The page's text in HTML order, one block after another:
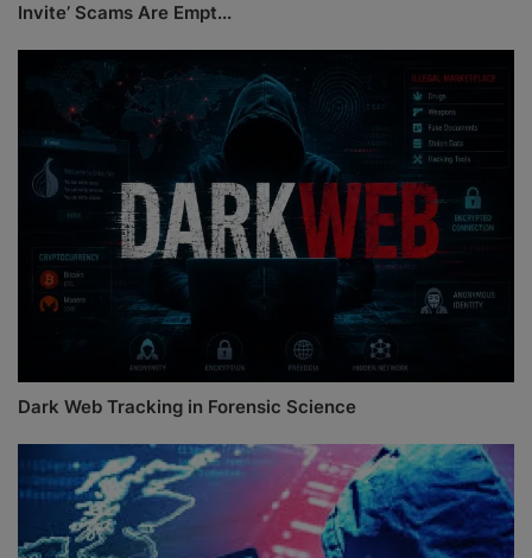
Invite’ Scams Are Empt...
Dark Web Tracking in Forensic Science